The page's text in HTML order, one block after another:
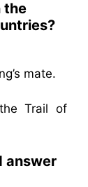
the
mate.
Trail of
answer